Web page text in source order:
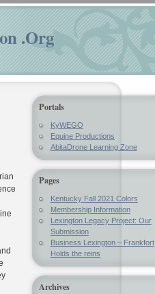
.Org
Portals
KyWEGO
Equine Productions
AbitaDrone Learning Zone
Pages
Kentucky Fall 2021 Colors
Membership Information
Lexington Legacy Project: Our
Submission
Business Lexington – Frankfort
Holds the reins
Archives